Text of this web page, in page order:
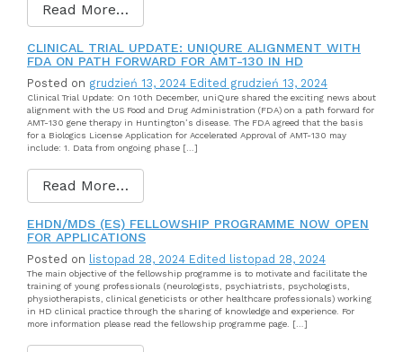
Read More…
CLINICAL TRIAL UPDATE: UNIQURE ALIGNMENT WITH
FDA ON PATH FORWARD FOR AMT-130 IN HD
Posted on grudzień 13, 2024 Edited grudzień 13, 2024
Clinical Trial Update: On 10th December, uniQure shared the exciting news about
alignment with the US Food and Drug Administration (FDA) on a path forward for
AMT-130 gene therapy in Huntington’s disease. The FDA agreed that the basis
for a Biologics License Application for Accelerated Approval of AMT-130 may
include: 1. Data from ongoing phase […]
Read More…
EHDN/MDS (ES) FELLOWSHIP PROGRAMME NOW OPEN
FOR APPLICATIONS
Posted on listopad 28, 2024 Edited listopad 28, 2024
The main objective of the fellowship programme is to motivate and facilitate the
training of young professionals (neurologists, psychiatrists, psychologists,
physiotherapists, clinical geneticists or other healthcare professionals) working
in HD clinical practice through the sharing of knowledge and experience. For
more information please read the fellowship programme page. […]